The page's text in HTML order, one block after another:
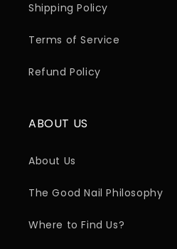
Shipping Policy
Terms of Service
Refund Policy
ABOUT US
About Us
The Good Nail Philosophy
Where to Find Us?